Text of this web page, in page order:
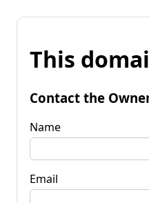
This
Contact the
Name
Email